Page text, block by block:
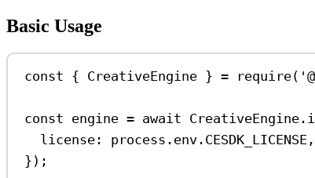
Basic Usage
const { CreativeEngine } = require(
const engine = await CreativeEngine .
license:
process . env . CESDK_LICENSE ,
});